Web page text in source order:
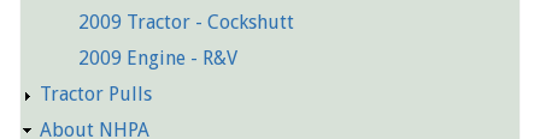
2009 Tractor - Cockshutt
2009 Engine - R&V
Tractor Pulls
About NHPA